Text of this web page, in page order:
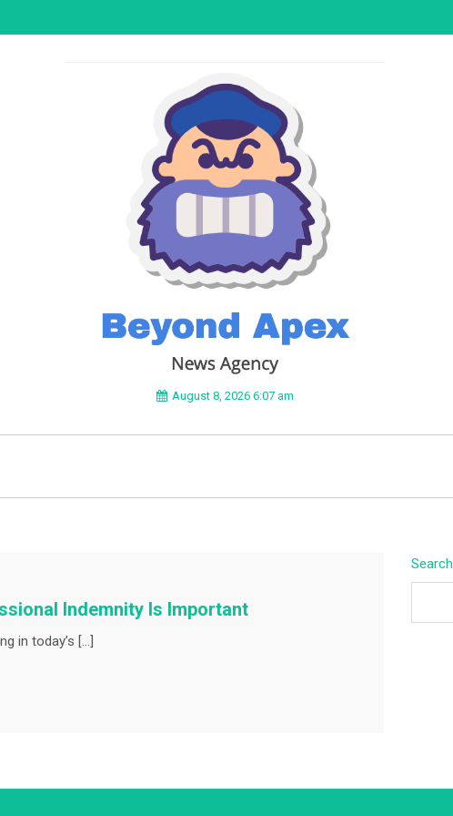
BEYOND APEX
August 8, 2026 6:07 am
Indemnity Is Important
in today’s […]
Search